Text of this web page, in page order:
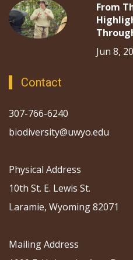
From
Jun 8,
Contact
307-766-6240
biodiversity@uwyo.edu
Physical Address
10th St. E. Lewis St.
Laramie, Wyoming 82071
Mailing Address